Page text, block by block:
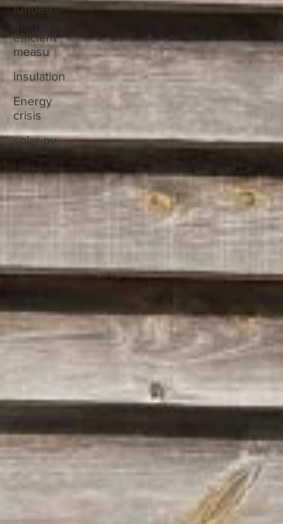
funded
energy
efficient
measu
insulation
Energy
crisis
solar pv